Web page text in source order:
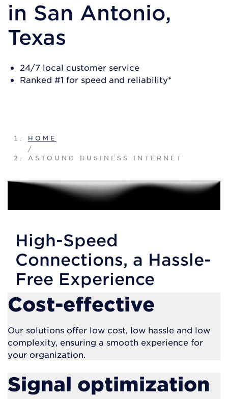
in San Antonio,
Texas
24/7 local customer service
Ranked #1 for speed and reliability*
HOME
/
ASTOUND BUSINESS INTERNET
High-Speed
Connections, a Hassle-
Free Experience
Cost-effective
Our solutions offer low cost, low hassle and low
complexity, ensuring a smooth experience for
your organization.
Signal optimization